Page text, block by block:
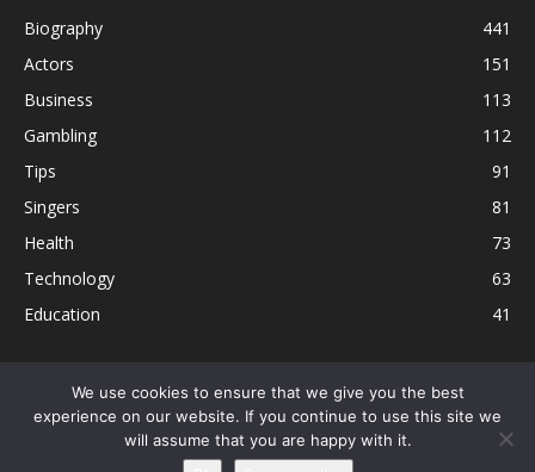
Biography
441
Actors
151
Business
113
Gambling
112
Tips
91
Singers
81
Health
73
Technology
63
Education
41
Disclaimer Privacy Policy Terms and Conditions
Contact
Editorial Policy
Sitemap About Us
We use cookies to ensure that we give you the best
experience on our website. If you continue to use this site we
will assume that you are happy with it.